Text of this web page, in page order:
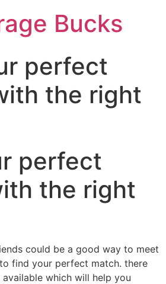
Bucks
perfect
the right
perfect
the right
could be a good way to meet
find your perfect match. there
which will help you